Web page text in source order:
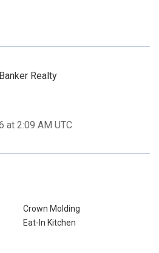
Realty
at 2:09 AM UTC
Crown Molding
Eat-In Kitchen